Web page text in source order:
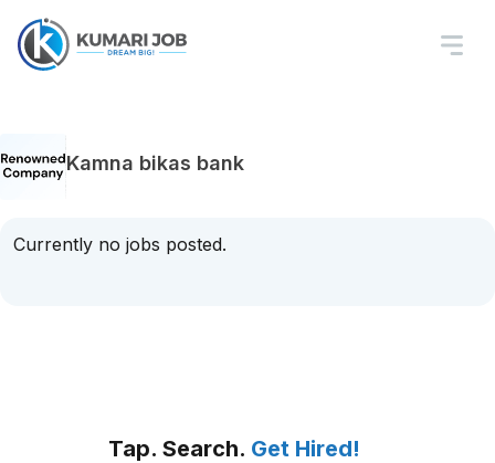
Kamna bikas bank
Currently no jobs posted.
Tap. Search. Get Hired!